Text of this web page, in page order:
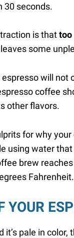
30 seconds.
is thattoo
some
will
coffee
other flavors.
for why
using water
brew
Fahrenheit.
it’s pale in